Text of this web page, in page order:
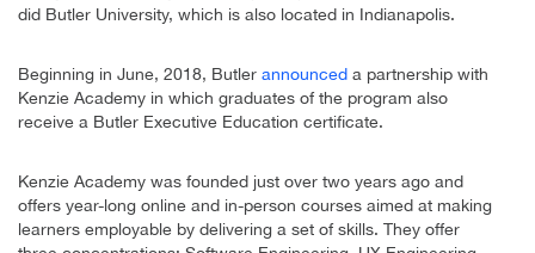
did Butler University, which is also located in Indianapolis.
Beginning in June, 2018, Butler announced a partnership with
Kenzie Academy in which graduates of the program also
receive a Butler Executive Education certificate.
Kenzie Academy was founded just over two years ago and
offers year-long online and in-person courses aimed at making
learners employable by delivering a set of skills. They offer